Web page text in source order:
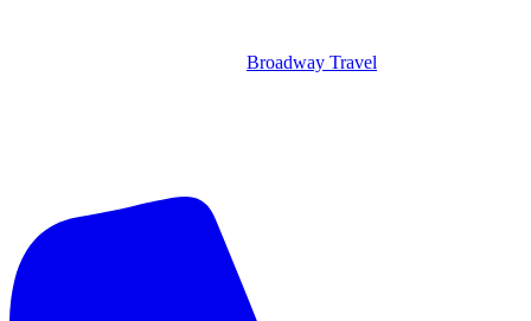
Broadway Travel